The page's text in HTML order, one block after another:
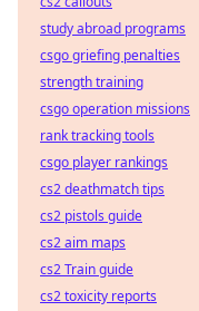
study abroad programs
csgo griefing penalties
strength training
csgo operation missions
rank tracking tools
csgo player rankings
cs2 deathmatch tips
cs2 pistols guide
cs2 aim maps
cs2 Train guide
cs2 toxicity reports